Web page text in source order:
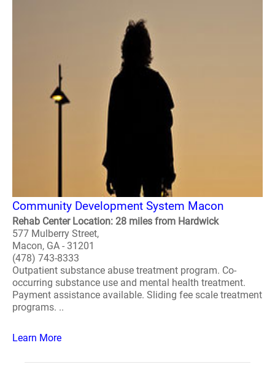
Community Development System Macon
Rehab Center Location: 28 miles from Hardwick
577 Mulberry Street,
Macon, GA - 31201
(478) 743-8333
Outpatient substance abuse treatment program. Co-
occurring substance use and mental health treatment.
Payment assistance available. Sliding fee scale treatment
programs. ..
Learn More